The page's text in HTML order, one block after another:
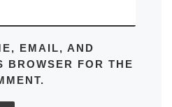
EMAIL, AND
BROWSER FOR THE